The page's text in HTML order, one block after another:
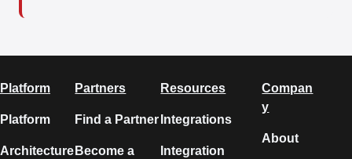
Platform
Platform
Architecture
Partners
Find a Partner
Become a
Resources
Integrations
Integration
Compan
y
About